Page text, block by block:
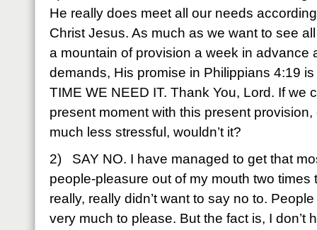
He really does meet all our needs
Christ Jesus. As much as we want to see
a mountain of provision a week in advance
demands, His promise in Philippians 4:19
TIME WE NEED IT. Thank You, Lord. If we
present moment with this present
much less stressful, wouldn’t it?
2) SAY NO. I have managed to get that
people-pleasure out of my mouth two times
really, really didn’t want to say no to.
very much to please. But the fact is, I don’t